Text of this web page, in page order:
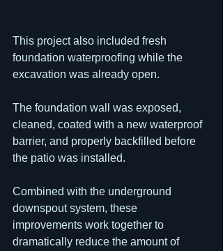
This project also included fresh
foundation waterproofing while the
excavation was already open.
The foundation wall was exposed,
cleaned, coated with a new waterproof
barrier, and properly backfilled before
the patio was installed.
Combined with the underground
downspout system, these
improvements work together to
dramatically reduce the amount of